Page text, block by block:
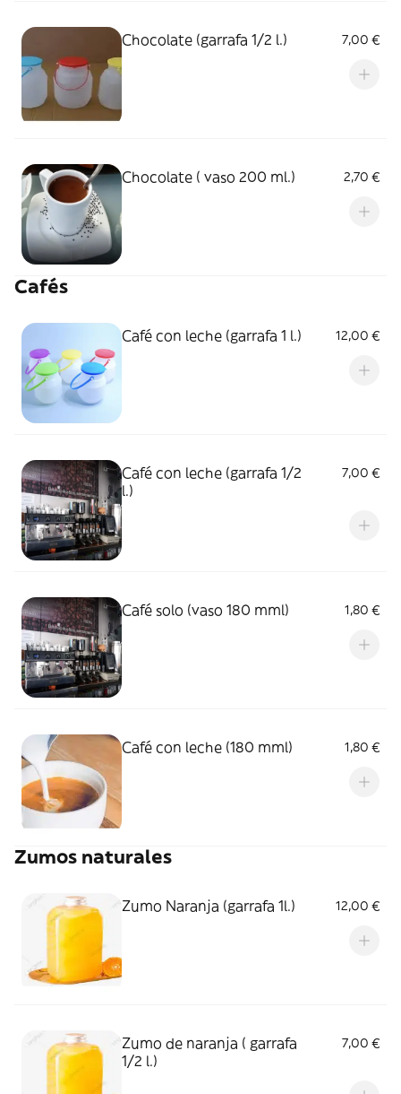
Chocolate (garrafa 1/2 l.) 7,00 €
Chocolate ( vaso 200 ml.) 2,70 €
Cafés
Café con leche (garrafa 1 l.) 12,00 €
Café con leche (garrafa 1/2
l.)
7,00 €
Café solo (vaso 180 mml) 1,80 €
Café con leche (180 mml) 1,80 €
Zumos naturales
Zumo Naranja (garrafa 1l.) 12,00 €
Zumo de naranja ( garrafa
1/2 l.)
7,00 €